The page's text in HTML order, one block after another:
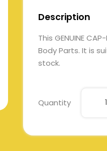
Description
This GENUINE
Body Parts. It is
stock.
Quantity